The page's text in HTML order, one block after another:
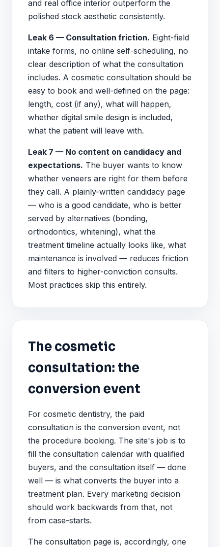
and real office interior outperform the
polished stock aesthetic consistently.
Leak 6 — Consultation friction. Eight-field
intake forms, no online self-scheduling, no
clear description of what the consultation
includes. A cosmetic consultation should be
easy to book and well-defined on the page:
length, cost (if any), what will happen,
whether digital smile design is included,
what the patient will leave with.
Leak 7 — No content on candidacy and
expectations. The buyer wants to know
whether veneers are right for them before
they call. A plainly-written candidacy page
— who is a good candidate, who is better
served by alternatives (bonding,
orthodontics, whitening), what the
treatment timeline actually looks like, what
maintenance is involved — reduces friction
and filters to higher-conviction consults.
Most practices skip this entirely.
The cosmetic
consultation: the
conversion event
For cosmetic dentistry, the paid
consultation is the conversion event, not
the procedure booking. The site's job is to
fill the consultation calendar with qualified
buyers, and the consultation itself — done
well — is what converts the buyer into a
treatment plan. Every marketing decision
should work backwards from that, not
from case-starts.
The consultation page is, accordingly, one